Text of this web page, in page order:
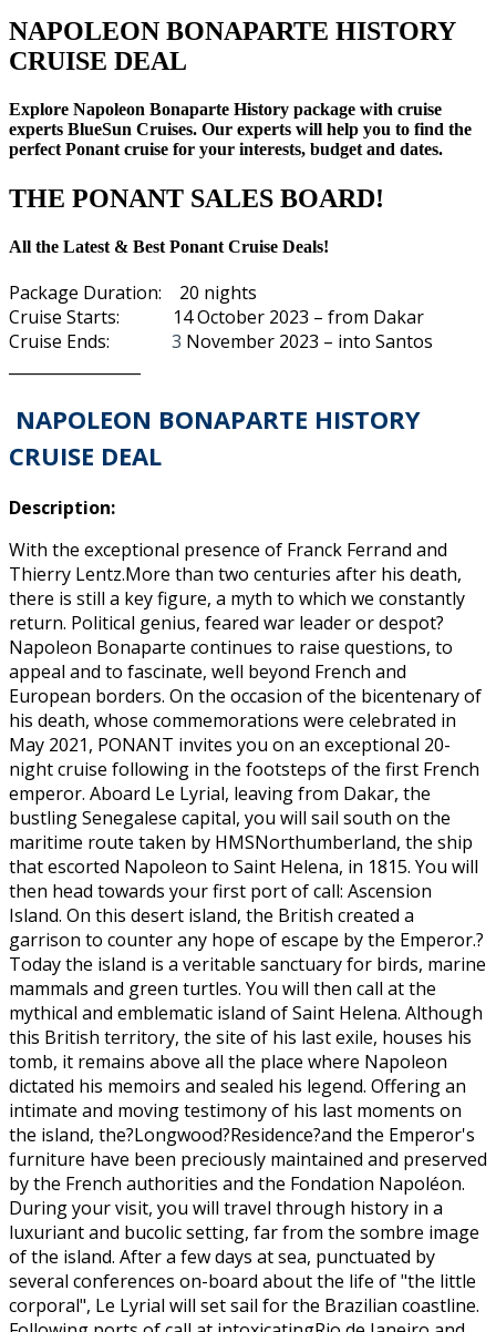
NAPOLEON BONAPARTE HISTORY
CRUISE DEAL
Explore Napoleon Bonaparte History package with cruise
experts BlueSun Cruises. Our experts will help you to find the
perfect Ponant cruise for your interests, budget and dates.
THE PONANT SALES BOARD!
All the Latest & Best Ponant Cruise Deals!
Package Duration: 20 nights
Cruise Starts: 14 October 2023 – from Dakar
Cruise Ends: 3 November 2023 – into Santos
NAPOLEON BONAPARTE HISTORY
CRUISE DEAL
Description:
With the exceptional presence of Franck Ferrand and
Thierry Lentz.More than two centuries after his death,
there is still a key figure, a myth to which we constantly
return. Political genius, feared war leader or despot?
Napoleon Bonaparte continues to raise questions, to
appeal and to fascinate, well beyond French and
European borders. On the occasion of the bicentenary of
his death, whose commemorations were celebrated in
May 2021, PONANT invites you on an exceptional 20-
night cruise following in the footsteps of the first French
emperor. Aboard Le Lyrial, leaving from Dakar, the
bustling Senegalese capital, you will sail south on the
maritime route taken by HMSNorthumberland, the ship
that escorted Napoleon to Saint Helena, in 1815. You will
then head towards your first port of call: Ascension
Island. On this desert island, the British created a
garrison to counter any hope of escape by the Emperor.?
Today the island is a veritable sanctuary for birds, marine
mammals and green turtles. You will then call at the
mythical and emblematic island of Saint Helena. Although
this British territory, the site of his last exile, houses his
tomb, it remains above all the place where Napoleon
dictated his memoirs and sealed his legend. Offering an
intimate and moving testimony of his last moments on
the island, the?Longwood?Residence?and the Emperor's
furniture have been preciously maintained and preserved
by the French authorities and the Fondation Napoléon.
During your visit, you will travel through history in a
luxuriant and bucolic setting, far from the sombre image
of the island. After a few days at sea, punctuated by
several conferences on-board about the life of "the little
corporal", Le Lyrial will set sail for the Brazilian coastline.